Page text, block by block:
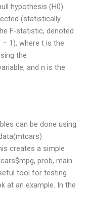
hypothesis (H0)
(statistically
F-statistic, denoted
– 1), where t is the
the
and n is the
can be done using
creates a simple
prob, main
tool for testing
at an example. In the